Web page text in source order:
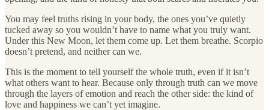
You may feel truths rising in your body, the ones you’ve quietly
tucked away so you wouldn’t have to name what you truly want.
Under this New Moon, let them come up. Let them breathe. Scorpio
doesn’t pretend, and neither can we.
This is the moment to tell yourself the whole truth, even if it isn’t
what others want to hear. Because only through truth can we move
through the layers of emotion and reach the other side: the kind of
love and happiness we can’t yet imagine.